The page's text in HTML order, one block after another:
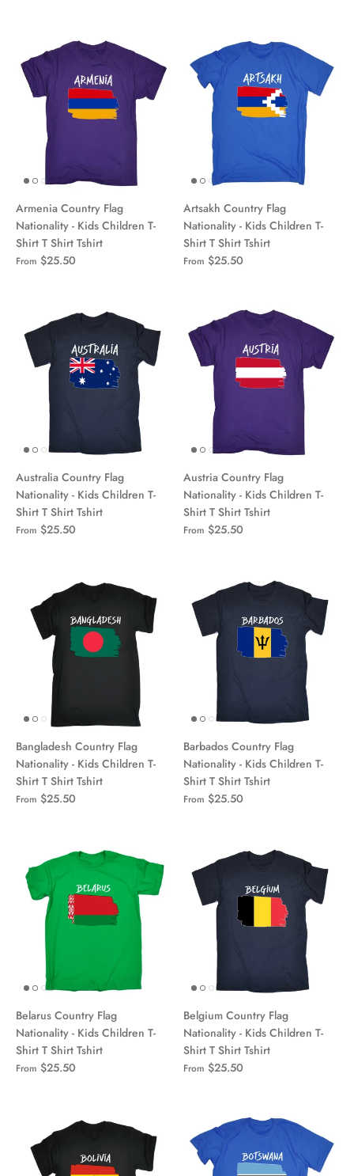
Armenia Country Flag
Nationality - Kids Children T-
Shirt T Shirt Tshirt
From $25.50
Artsakh Country Flag
Nationality - Kids Children T-
Shirt T Shirt Tshirt
From $25.50
Australia Country Flag
Nationality - Kids Children T-
Shirt T Shirt Tshirt
From $25.50
Austria Country Flag
Nationality - Kids Children T-
Shirt T Shirt Tshirt
From $25.50
Bangladesh Country Flag
Nationality - Kids Children T-
Shirt T Shirt Tshirt
From $25.50
Barbados Country Flag
Nationality - Kids Children T-
Shirt T Shirt Tshirt
From $25.50
Belarus Country Flag
Nationality - Kids Children T-
Shirt T Shirt Tshirt
From $25.50
Belgium Country Flag
Nationality - Kids Children T-
Shirt T Shirt Tshirt
From $25.50